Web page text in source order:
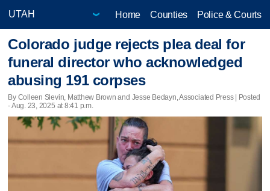
Home Counties Police & Courts
Colorado judge rejects plea deal for
funeral director who acknowledged
abusing 191 corpses
By Colleen Slevin, Matthew Brown and Jesse Bedayn, Associated Press | Posted
- Aug. 23, 2025 at 8:41 p.m.